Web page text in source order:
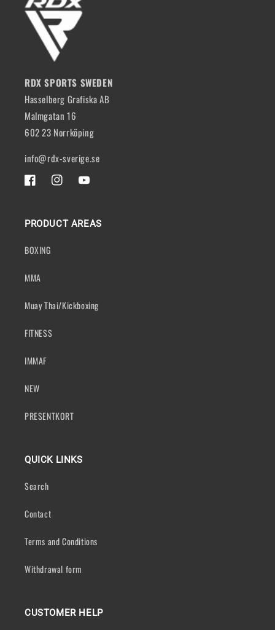
RDX SPORTS SWEDEN
Hasselberg Grafiska AB
Malmgatan 16
602 23 Norrköping
info@rdx-sverige.se
FACEBOOKINSTAGRAMYOUTUBE
PRODUCT AREAS
BOXING
MMA
Muay Thai/Kickboxing
FITNESS
IMMAF
NEW
PRESENTKORT
QUICK LINKS
Search
Contact
Terms and Conditions
Withdrawal form
CUSTOMER HELP